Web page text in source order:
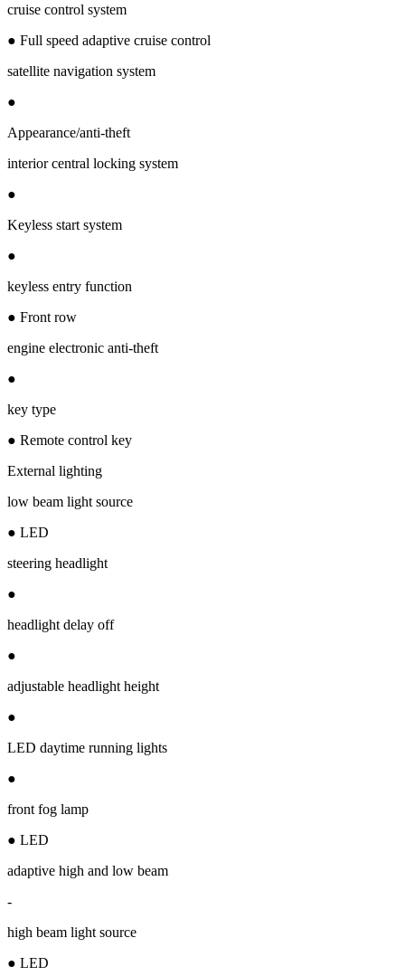
cruise control system
● Full speed adaptive cruise control
satellite navigation system
●
Appearance/anti-theft
interior central locking system
●
Keyless start system
●
keyless entry function
● Front row
engine electronic anti-theft
●
key type
● Remote control key
External lighting
low beam light source
● LED
steering headlight
●
headlight delay off
●
adjustable headlight height
●
LED daytime running lights
●
front fog lamp
● LED
adaptive high and low beam
-
high beam light source
● LED